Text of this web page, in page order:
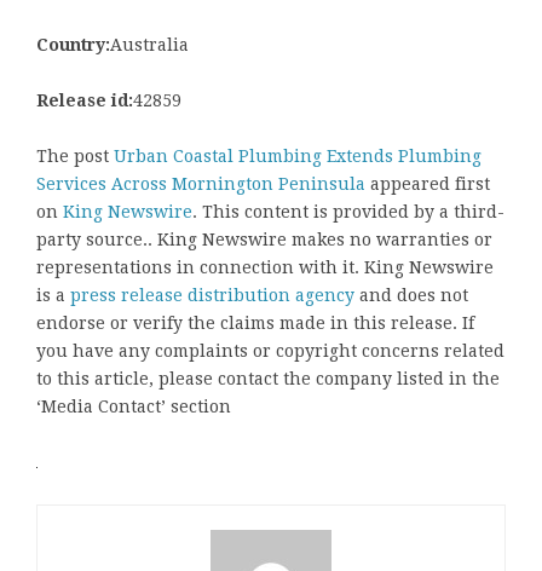
Country:Australia
Release id:42859
The post Urban Coastal Plumbing Extends Plumbing
Services Across Mornington Peninsula appeared first
on King Newswire. This content is provided by a third-
party source.. King Newswire makes no warranties or
representations in connection with it. King Newswire
is a press release distribution agency and does not
endorse or verify the claims made in this release. If
you have any complaints or copyright concerns related
to this article, please contact the company listed in the
‘Media Contact’ section